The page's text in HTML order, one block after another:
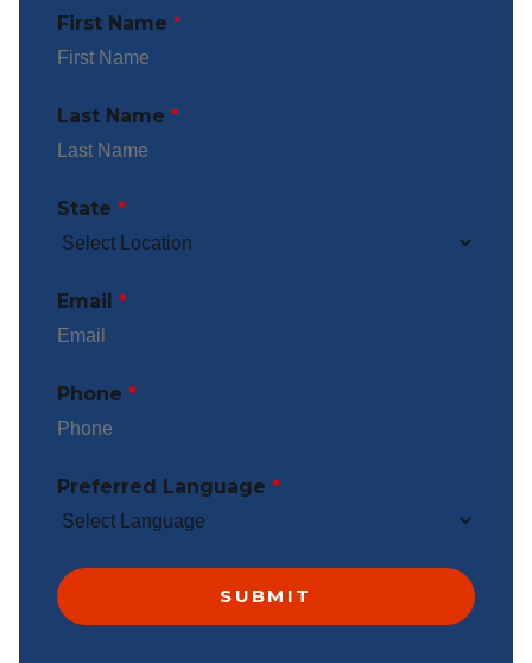
First Name *
Last Name *
State *
Email *
Phone *
Preferred Language *